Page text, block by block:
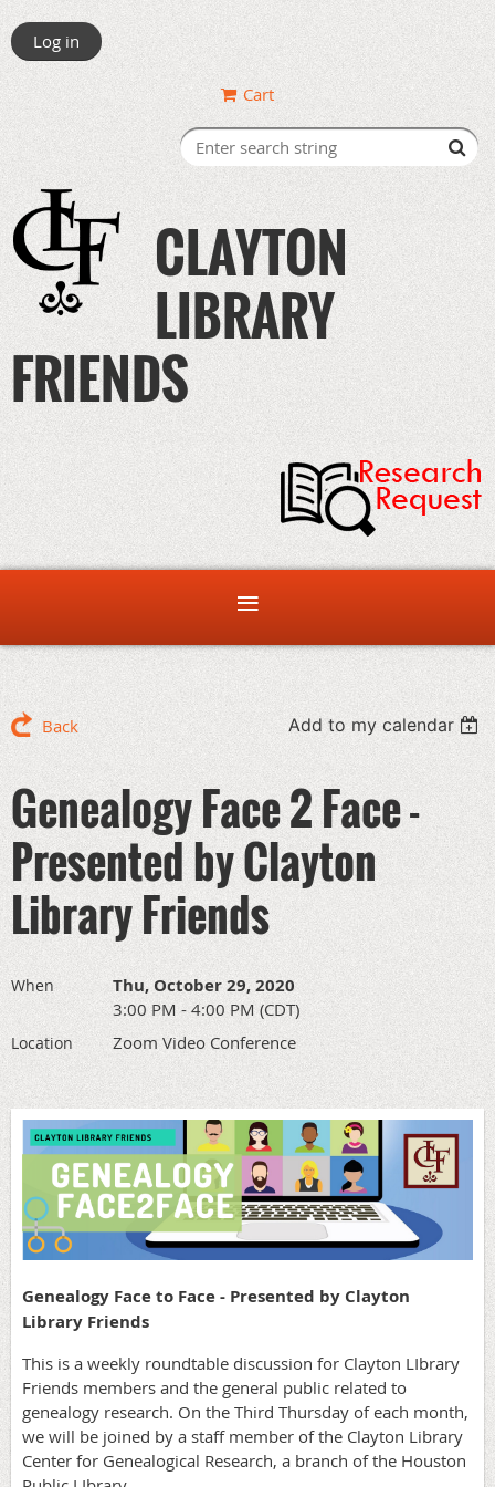
Log in
Cart
CLAYTON
LIBRARY
FRIENDS
Back Add to my calendar
Genealogy Face 2 Face -
Presented by Clayton
Library Friends
When Thu, October 29, 2020
3:00 PM - 4:00 PM (CDT)
Location Zoom Video Conference
Genealogy Face to Face - Presented by Clayton
Library Friends
This is a weekly roundtable discussion for Clayton LIbrary
Friends members and the general public related to
genealogy research. On the Third Thursday of each month,
we will be joined by a staff member of the Clayton Library
Center for Genealogical Research, a branch of the Houston